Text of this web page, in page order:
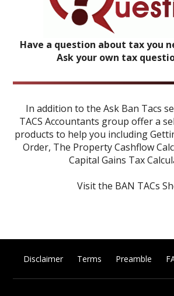
Have a question about tax you
Ask your own tax
In addition to the Ask Ban Tacs
TACS Accountants group offer a
products to help you including
Order, The Property Cashflow
Capital Gains Tax
Visit the BAN TACs
Disclaimer Terms Preamble